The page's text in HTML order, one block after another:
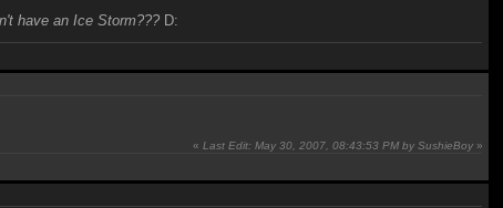
have an Ice Storm??? D:
«Last Edit: May 30, 2007, 08:43:53 PM by SushieBoy »